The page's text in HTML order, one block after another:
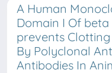
A Human
Domain I Of
prevents
By Polyclonal
Antibodies In